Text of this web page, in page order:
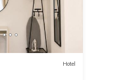
Hotel